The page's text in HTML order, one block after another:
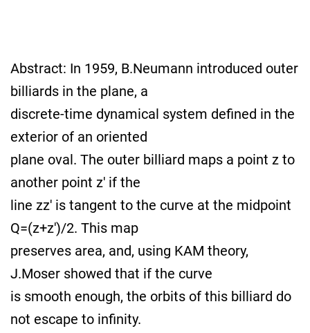
Abstract: In 1959, B.Neumann introduced outer
billiards in the plane, a
discrete-time dynamical system defined in the
exterior of an oriented
plane oval. The outer billiard maps a point z to
another point z' if the
line zz' is tangent to the curve at the midpoint
Q=(z+z')/2. This map
preserves area, and, using KAM theory,
J.Moser showed that if the curve
is smooth enough, the orbits of this billiard do
not escape to infinity.